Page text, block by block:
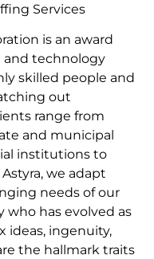
is an award
technology
skilled people and
out
range from
and municipal
institutions to
we adapt
needs of our
who has evolved as
ideas, ingenuity,
the hallmark traits
Services